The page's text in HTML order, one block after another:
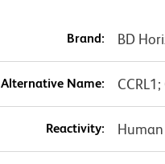
Brand: BD
Alternative Name:
Reactivity: Human